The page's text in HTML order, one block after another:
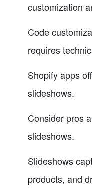
customization
Code
requires
Shopify apps
slideshows.
Consider pros
slideshows.
Slideshows
products, and